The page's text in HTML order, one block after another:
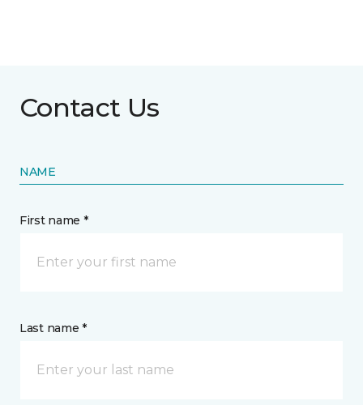
Contact Us
NAME
First name *
Last name *